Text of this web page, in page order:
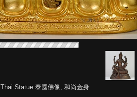
Thai Statue 泰國佛像, 和尚金身